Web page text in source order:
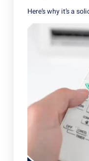
Here’s why it’s a